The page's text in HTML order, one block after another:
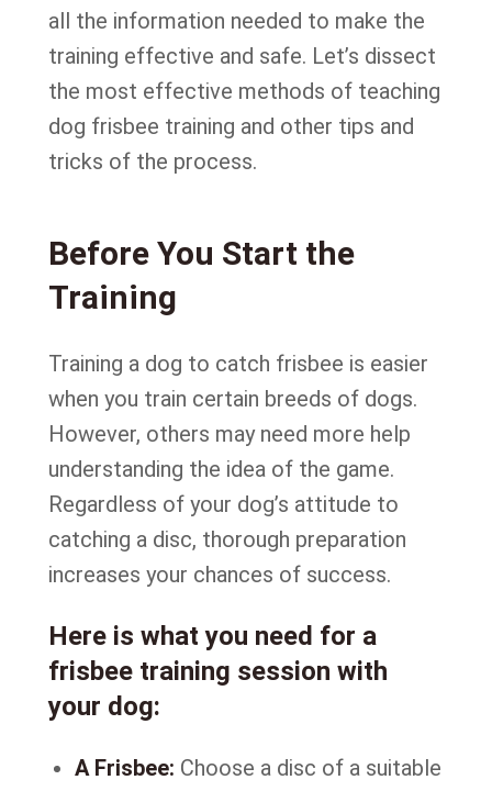
all the information needed to make the
training effective and safe. Let’s dissect
the most effective methods of teaching
dog frisbee training and other tips and
tricks of the process.
Before You Start the
Training
Training a dog to catch frisbee is easier
when you train certain breeds of dogs.
However, others may need more help
understanding the idea of the game.
Regardless of your dog’s attitude to
catching a disc, thorough preparation
increases your chances of success.
Here is what you need for a
frisbee training session with
your dog:
A Frisbee: Choose a disc of a suitable